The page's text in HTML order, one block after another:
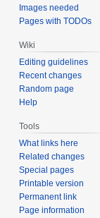
Images needed
Pages with TODOs
Wiki
Editing guidelines
Recent changes
Random page
Help
Tools
What links here
Related changes
Special pages
Printable version
Permanent link
Page information